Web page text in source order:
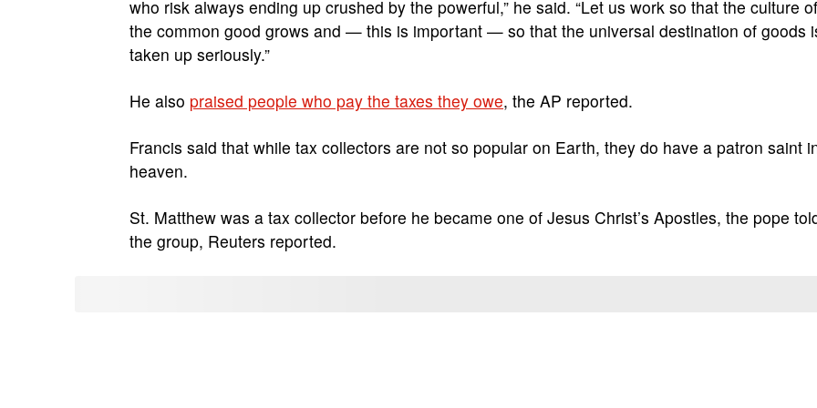
who risk always ending up crushed by the powerful,” he said. “Let us work so that the culture of
the common good grows and — this is important — so that the universal destination of goods
taken up seriously.”
He also praised people who pay the taxes they owe, the AP reported.
Francis said that while tax collectors are not so popular on Earth, they do have a patron saint
heaven.
St. Matthew was a tax collector before he became one of Jesus Christ’s Apostles, the pope
the group, Reuters reported.